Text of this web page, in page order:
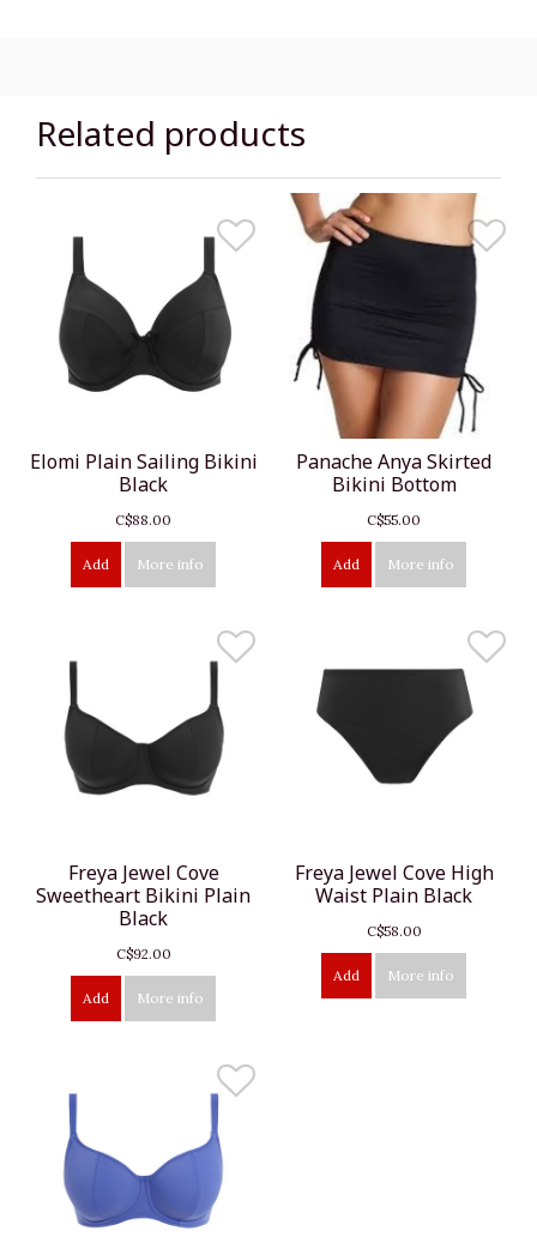
Related products
Elomi Plain Sailing Bikini
Black
C$88.00
Add More info
Panache Anya Skirted
Bikini Bottom
C$55.00
Add More info
Freya Jewel Cove
Sweetheart Bikini Plain
Black
C$92.00
Add More info
Freya Jewel Cove High
Waist Plain Black
C$58.00
Add More info